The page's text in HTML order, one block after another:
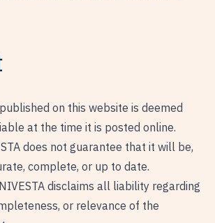
on this website is deemed
at the time it is posted online.
does not guarantee that it will be,
complete, or up to date.
disclaims all liability regarding
or relevance of the